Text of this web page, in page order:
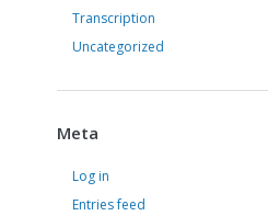
Transcription
Uncategorized
Meta
Log in
Entries feed